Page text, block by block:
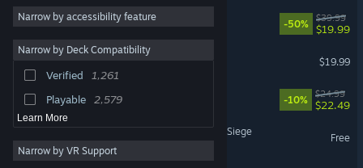
Fantasy 8,090
PvP 7,199
First-Person 6,297
Narrow by accessibility feature
Narrow by Deck Compatibility
Verified
1,261
Playable
2,579
Learn More
Narrow by VR Support
Rust
-50%
$39.99
$19.99
Dead by Daylight
$19.99
-10%
$24.99
$22.49
Tom Clancy's Rainbow Six Siege
Free